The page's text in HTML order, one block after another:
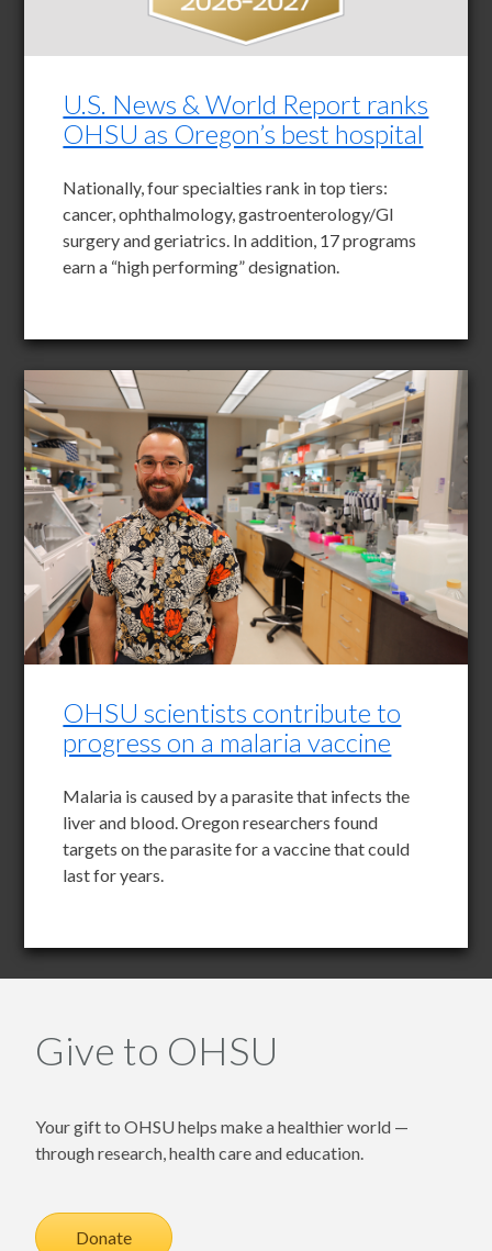
U.S. News & World Report ranks
OHSU as Oregon’s best hospital
Nationally, four specialties rank in top tiers:
cancer, ophthalmology, gastroenterology/GI
surgery and geriatrics. In addition, 17 programs
earn a “high performing” designation.
OHSU scientists contribute to
progress on a malaria vaccine
Malaria is caused by a parasite that infects the
liver and blood. Oregon researchers found
targets on the parasite for a vaccine that could
last for years.
Give to OHSU
Your gift to OHSU helps make a healthier world —
through research, health care and education.
Donate